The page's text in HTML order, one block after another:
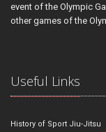
event of the Olympic
other games of the
Useful Links
History of Sport Jiu-Jitsu